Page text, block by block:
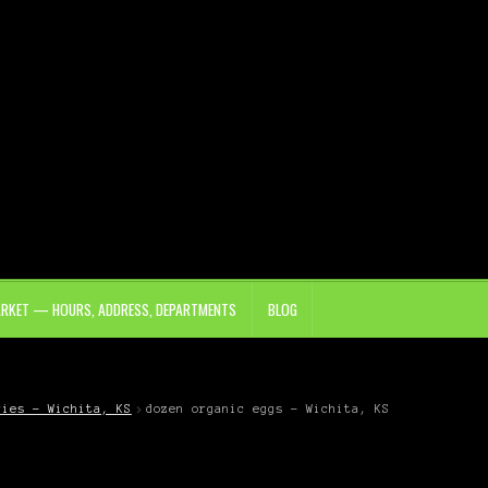
— HOURS, ADDRESS, DEPARTMENTS BLOG
– Wichita, KS dozen organic eggs – Wichita, KS